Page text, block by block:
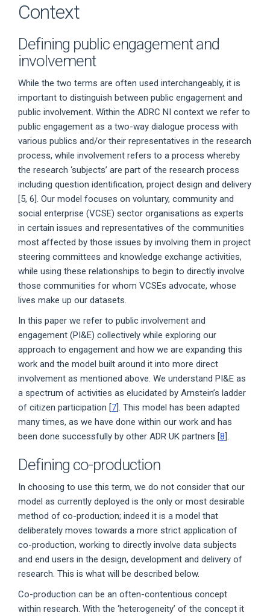
Context
Defining public engagement and
involvement
While the two terms are often used interchangeably, it is
important to distinguish between public engagement and
public involvement. Within the ADRC NI context we refer to
public engagement as a two-way dialogue process with
various publics and/or their representatives in the research
process, while involvement refers to a process whereby
the research ‘subjects’ are part of the research process
including question identification, project design and delivery
[5, 6]. Our model focuses on voluntary, community and
social enterprise (VCSE) sector organisations as experts
in certain issues and representatives of the communities
most affected by those issues by involving them in project
steering committees and knowledge exchange activities,
while using these relationships to begin to directly involve
those communities for whom VCSEs advocate, whose
lives make up our datasets.
In this paper we refer to public involvement and
engagement (PI&E) collectively while exploring our
approach to engagement and how we are expanding this
work and the model built around it into more direct
involvement as mentioned above. We understand PI&E as
a spectrum of activities as elucidated by Arnstein’s ladder
of citizen participation [7 ]. This model has been adapted
many times, as we have done within our work and has
been done successfully by other ADR UK partners [8 ].
Defining co-production
In choosing to use this term, we do not consider that our
model as currently deployed is the only or most desirable
method of co-production; indeed it is a model that
deliberately moves towards a more strict application of
co-production, working to directly involve data subjects
and end users in the design, development and delivery of
research. This is what will be described below.
Co-production can be an often-contentious concept
within research. With the ‘heterogeneity’ of the concept it